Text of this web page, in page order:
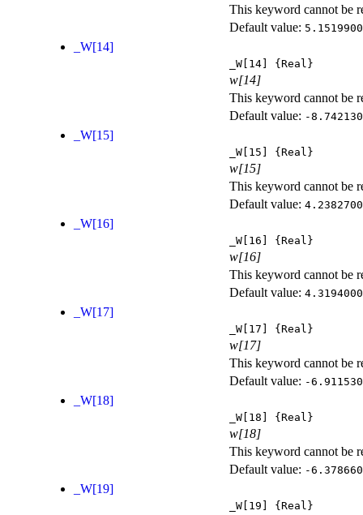
This keyword cannot be
Default value:
_W[14]
_W[14] {Real}
w[14]
This keyword cannot be
Default value: -
_W[15]
_W[15] {Real}
w[15]
This keyword cannot be
Default value:
_W[16]
_W[16] {Real}
w[16]
This keyword cannot be
Default value:
_W[17]
_W[17] {Real}
w[17]
This keyword cannot be
Default value: -
_W[18]
_W[18] {Real}
w[18]
This keyword cannot be
Default value: -
_W[19]
_W[19] {Real}